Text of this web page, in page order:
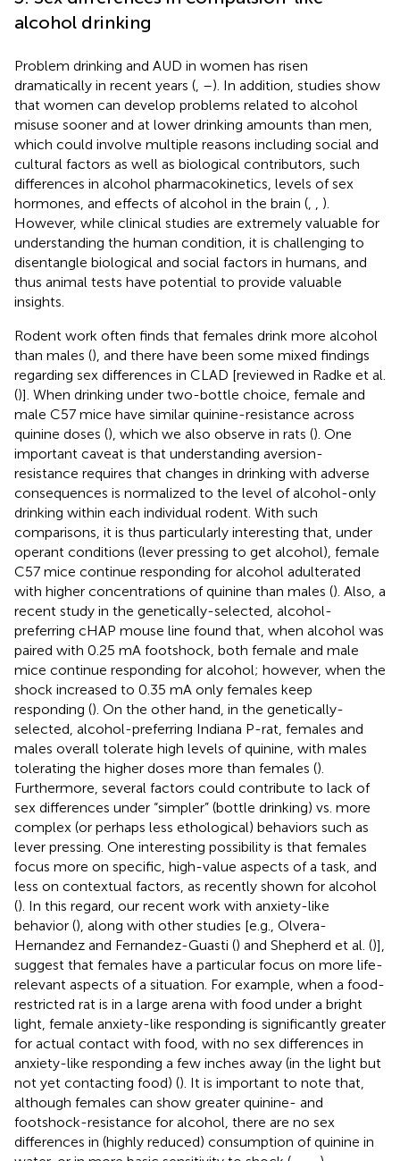
alcohol drinking
Problem drinking and AUD in women has risen
dramatically in recent years ( –). In addition, studies show
that women can develop problems related to alcohol
misuse sooner and at lower drinking amounts than men,
which could involve multiple reasons including social and
cultural factors as well as biological contributors, such
differences in alcohol pharmacokinetics, levels of sex
hormones, and effects of alcohol in the brain (
).
However, while clinical studies are extremely valuable for
understanding the human condition, it is challenging to
disentangle biological and social factors in humans, and
thus animal tests have potential to provide valuable
insights.
Rodent work often finds that females drink more alcohol
than males (), and there have been some mixed findings
regarding sex differences in CLAD [reviewed in Radke et al.
()]. When drinking under two-bottle choice, female and
male C57 mice have similar quinine-resistance across
quinine doses (), which we also observe in rats (). One
important caveat is that understanding aversion-
resistance requires that changes in drinking with adverse
consequences is normalized to the level of alcohol-only
drinking within each individual rodent. With such
comparisons, it is thus particularly interesting that, under
operant conditions (lever pressing to get alcohol), female
C57 mice continue responding for alcohol adulterated
with higher concentrations of quinine than males (). Also, a
recent study in the genetically-selected, alcohol-
preferring cHAP mouse line found that, when alcohol was
paired with 0.25 mA footshock, both female and male
mice continue responding for alcohol; however, when the
shock increased to 0.35 mA only females keep
responding (). On the other hand, in the genetically-
selected, alcohol-preferring Indiana P-rat, females and
males overall tolerate high levels of quinine, with males
tolerating the higher doses more than females ().
Furthermore, several factors could contribute to lack of
sex differences under “simpler” (bottle drinking) vs. more
complex (or perhaps less ethological) behaviors such as
lever pressing. One interesting possibility is that females
focus more on specific, high-value aspects of a task, and
less on contextual factors, as recently shown for alcohol
(). In this regard, our recent work with anxiety-like
behavior (), along with other studies [e.g., Olvera-
Hernandez and Fernandez-Guasti () and Shepherd et al. ()],
suggest that females have a particular focus on more life-
relevant aspects of a situation. For example, when a food-
restricted rat is in a large arena with food under a bright
light, female anxiety-like responding is significantly greater
for actual contact with food, with no sex differences in
anxiety-like responding a few inches away (in the light but
not yet contacting food) (). It is important to note that,
although females can show greater quinine- and
footshock-resistance for alcohol, there are no sex
differences in (highly reduced) consumption of quinine in